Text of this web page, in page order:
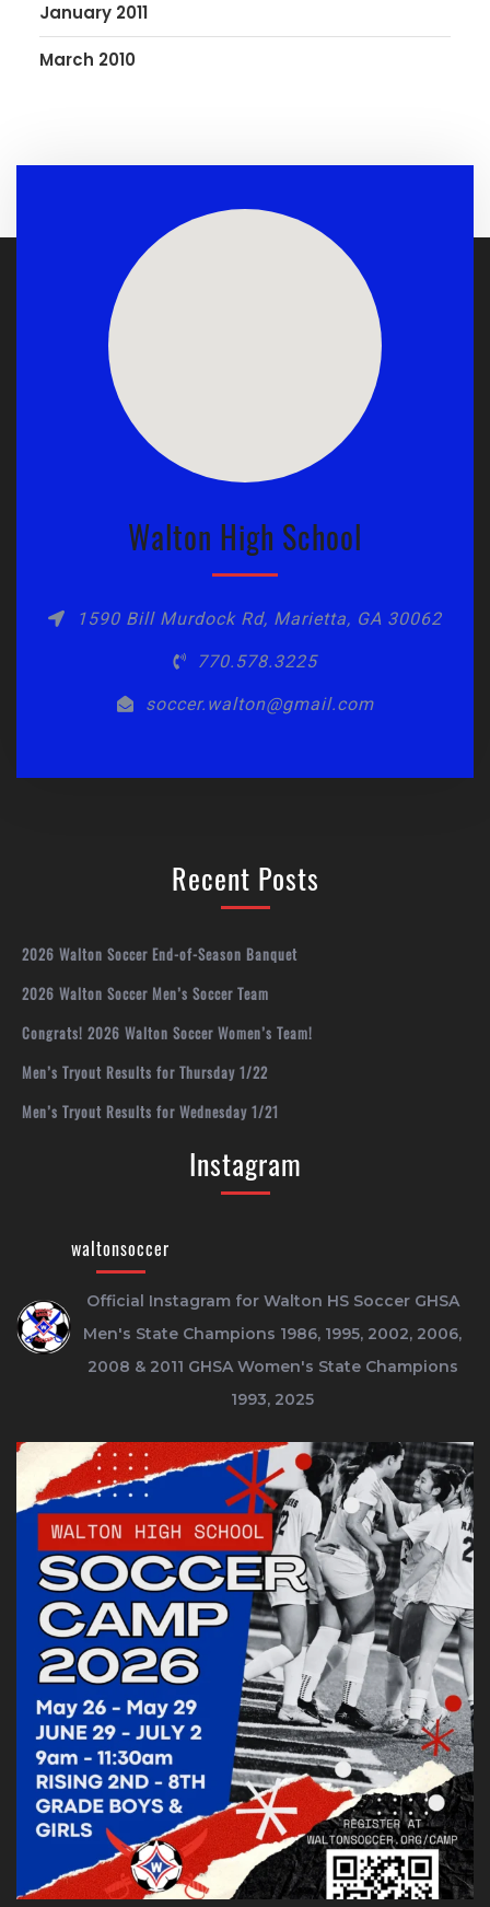
January 2011
March 2010
Walton High School
1590 Bill Murdock Rd, Marietta, GA 30062
770.578.3225
soccer.walton@gmail.com
Recent Posts
2026 Walton Soccer End-of-Season Banquet
2026 Walton Soccer Men’s Soccer Team
Congrats! 2026 Walton Soccer Women’s Team!
Men’s Tryout Results for Thursday 1/22
Men’s Tryout Results for Wednesday 1/21
Instagram
waltonsoccer
Official Instagram for Walton HS SoccerGHSA
Men's State Champions 1986, 1995, 2002, 2006,
2008 & 2011 GHSA Women's State Champions
1993, 2025